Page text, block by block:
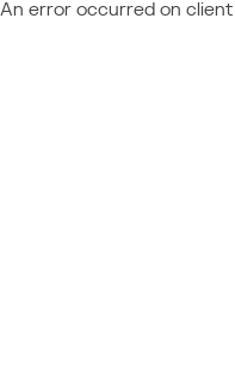
An error occurred on client